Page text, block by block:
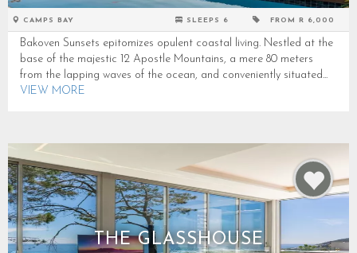
CAMPS BAY SLEEPS 6 FROM R 6,000
Bakoven Sunsets epitomizes opulent coastal living. Nestled at the
base of the majestic 12 Apostle Mountains, a mere 80 meters
from the lapping waves of the ocean, and conveniently situated...
VIEW MORE
THE GLASSHOUSE